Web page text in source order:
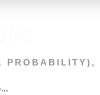
PROBABILITY) ,